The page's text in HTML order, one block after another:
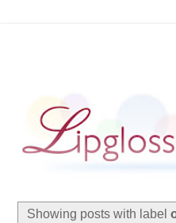
Showing posts with label